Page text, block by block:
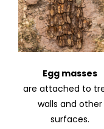
Egg masses
are attached to
walls and other
surfaces.